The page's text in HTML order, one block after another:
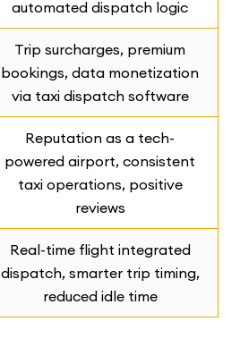
automated dispatch logic
Trip surcharges, premium
bookings, data monetization
via taxi dispatch software
Reputation as a tech-
powered airport, consistent
taxi operations, positive
reviews
Real-time flight integrated
dispatch, smarter trip timing,
reduced idle time